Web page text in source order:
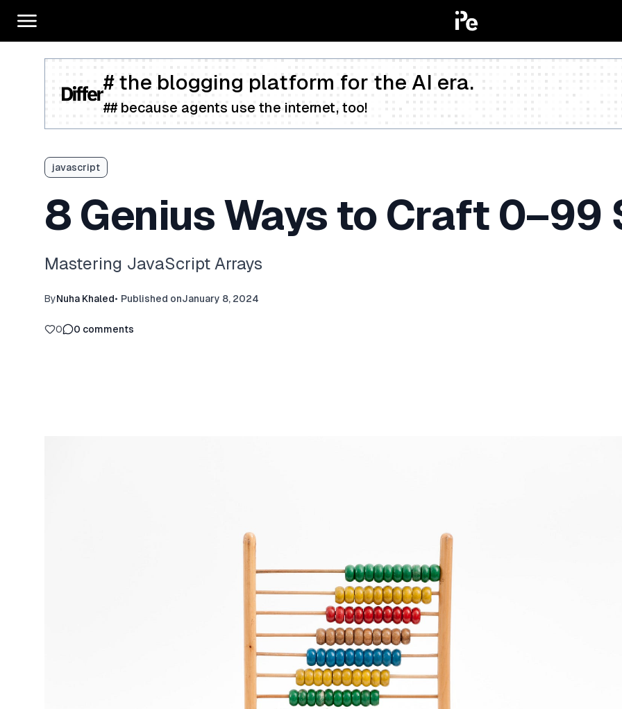
# the blogging platform for the AI era.
## because agents use the internet, too!
javascript
8 Genius Ways to Craft 0–99
Mastering JavaScript Arrays
ByNuha Khaled• Published onJanuary 8, 2024
0 0 comments